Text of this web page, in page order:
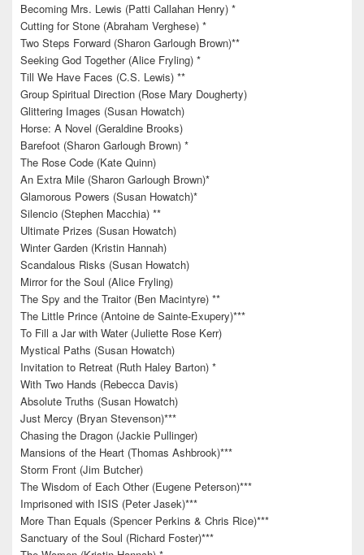
Becoming Mrs. Lewis (Patti Callahan Henry) *
Cutting for Stone (Abraham Verghese) *
Two Steps Forward (Sharon Garlough Brown)**
Seeking God Together (Alice Fryling) *
Till We Have Faces (C.S. Lewis) **
Group Spiritual Direction (Rose Mary Dougherty)
Glittering Images (Susan Howatch)
Horse: A Novel (Geraldine Brooks)
Barefoot (Sharon Garlough Brown) *
The Rose Code (Kate Quinn)
An Extra Mile (Sharon Garlough Brown)*
Glamorous Powers (Susan Howatch)*
Silencio (Stephen Macchia) **
Ultimate Prizes (Susan Howatch)
Winter Garden (Kristin Hannah)
Scandalous Risks (Susan Howatch)
Mirror for the Soul (Alice Fryling)
The Spy and the Traitor (Ben Macintyre) **
The Little Prince (Antoine de Sainte-Exupery)***
To Fill a Jar with Water (Juliette Rose Kerr)
Mystical Paths (Susan Howatch)
Invitation to Retreat (Ruth Haley Barton) *
With Two Hands (Rebecca Davis)
Absolute Truths (Susan Howatch)
Just Mercy (Bryan Stevenson)***
Chasing the Dragon (Jackie Pullinger)
Mansions of the Heart (Thomas Ashbrook)***
Storm Front (Jim Butcher)
The Wisdom of Each Other (Eugene Peterson)***
Imprisoned with ISIS (Peter Jasek)***
More Than Equals (Spencer Perkins & Chris Rice)***
Sanctuary of the Soul (Richard Foster)***